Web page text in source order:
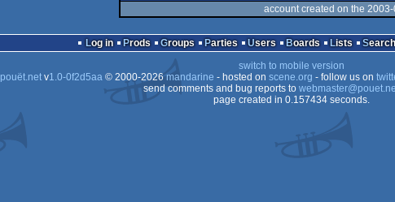
account created on the
Log in Prods Groups Parties Users Boards Lists Search
switch to mobile version
pouët.netv1.0-0f2d5aa© 2000-2026mandarine - hosted on scene.org - follow us on
send comments and bug reports to
page created in 0.157434 seconds.